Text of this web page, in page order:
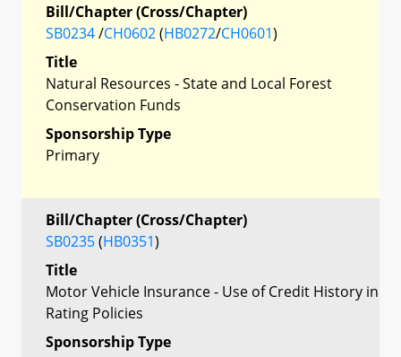
Bill/Chapter (Cross/Chapter)
SB0234/CH0602(HB0272/CH0601)
Title
Natural Resources - State and Local Forest
Conservation Funds
Sponsorship Type
Primary
Bill/Chapter (Cross/Chapter)
SB0235(HB0351)
Title
Motor Vehicle Insurance - Use of Credit History in
Rating Policies
Sponsorship Type